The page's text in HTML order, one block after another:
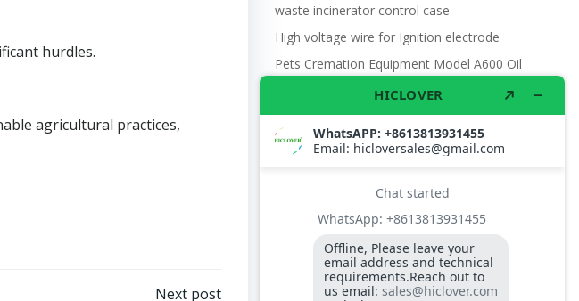
hurdles.
agricultural practices,
Next post
waste incinerator control case
High voltage wire for Ignition electrode
Pets Cremation Equipment Model A600 Oil